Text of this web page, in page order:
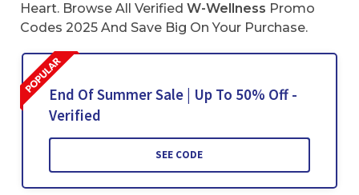
Heart. Browse All Verified W-Wellness Promo
Codes 2025 And Save Big On Your Purchase.
End Of Summer Sale | Up To 50% Off -
Verified
SEE CODE